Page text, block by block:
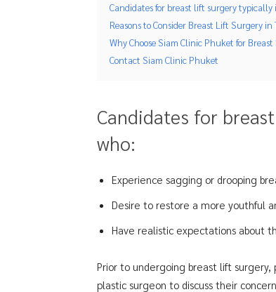
Candidates for breast lift surgery typically
Reasons to Consider Breast Lift Surgery
Why Choose Siam Clinic Phuket for
Contact Siam Clinic Phuket
Candidates for
who:
Experience sagging or drooping
Desire to restore a more youthful
Have realistic expectations about
Prior to undergoing breast lift
plastic surgeon to discuss their